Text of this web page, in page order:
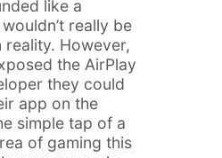
like a
really be
However,
the AirPlay
they could
app on the
simple tap of a
of gaming this